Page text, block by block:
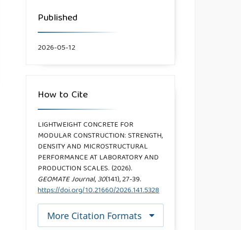
Published
2026-05-12
How to Cite
LIGHTWEIGHT CONCRETE FOR
MODULAR CONSTRUCTION: STRENGTH,
DENSITY AND MICROSTRUCTURAL
PERFORMANCE AT LABORATORY AND
PRODUCTION SCALES. (2026).
GEOMATE Journal,30(141), 27-39.
https://doi.org/10.21660/2026.141.5328
More Citation Formats